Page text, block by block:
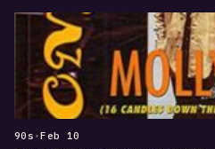
90s •Feb 10